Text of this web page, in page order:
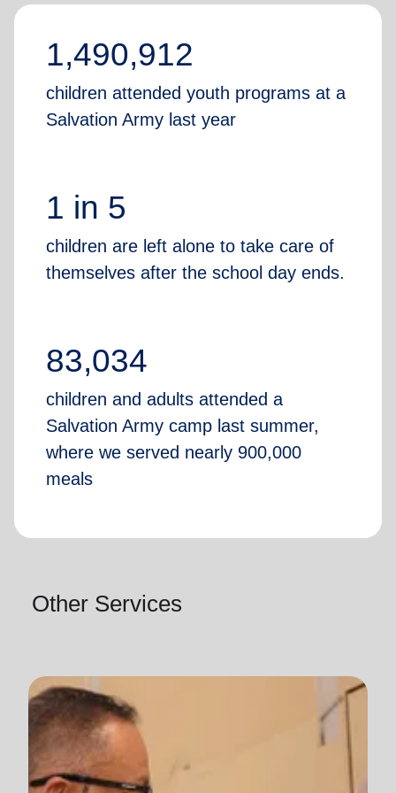
1,490,912
children attended youth programs at a
Salvation Army last year
1 in 5
children are left alone to take care of
themselves after the school day ends.
83,034
children and adults attended a
Salvation Army camp last summer,
where we served nearly 900,000
meals
Other Services